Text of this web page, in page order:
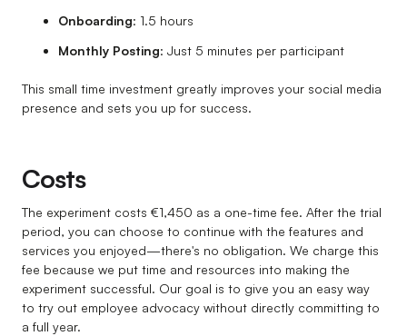
Onboarding: 1.5 hours
Monthly Posting: Just 5 minutes per participant
This small time investment greatly improves your social media
presence and sets you up for success.
Costs
The experiment costs €1,450 as a one-time fee. After the trial
period, you can choose to continue with the features and
services you enjoyed—there's no obligation. We charge this
fee because we put time and resources into making the
experiment successful. Our goal is to give you an easy way
to try out employee advocacy without directly committing to
a full year.